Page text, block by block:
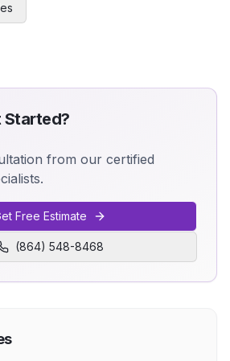
Started?
from our certified
Free Estimate
(864) 548-8468